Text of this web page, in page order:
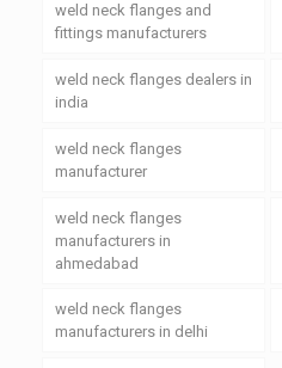
weld neck flanges and
fittings manufacturers
weld neck flanges dealers in
india
weld neck flanges
manufacturer
weld neck flanges
manufacturers in
ahmedabad
weld neck flanges
manufacturers in delhi